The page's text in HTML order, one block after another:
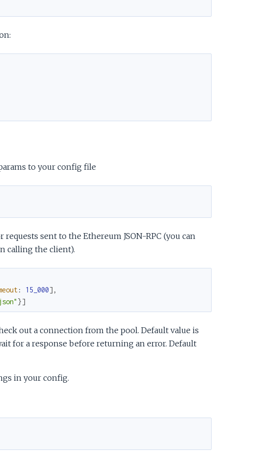
e
to your config file
sent to the Ethereum JSON-RPC (you can
calling the client).
: 15_000] ,
}]
out a connection from the pool. Default value is
for a response before returning an error. Default
in your config.